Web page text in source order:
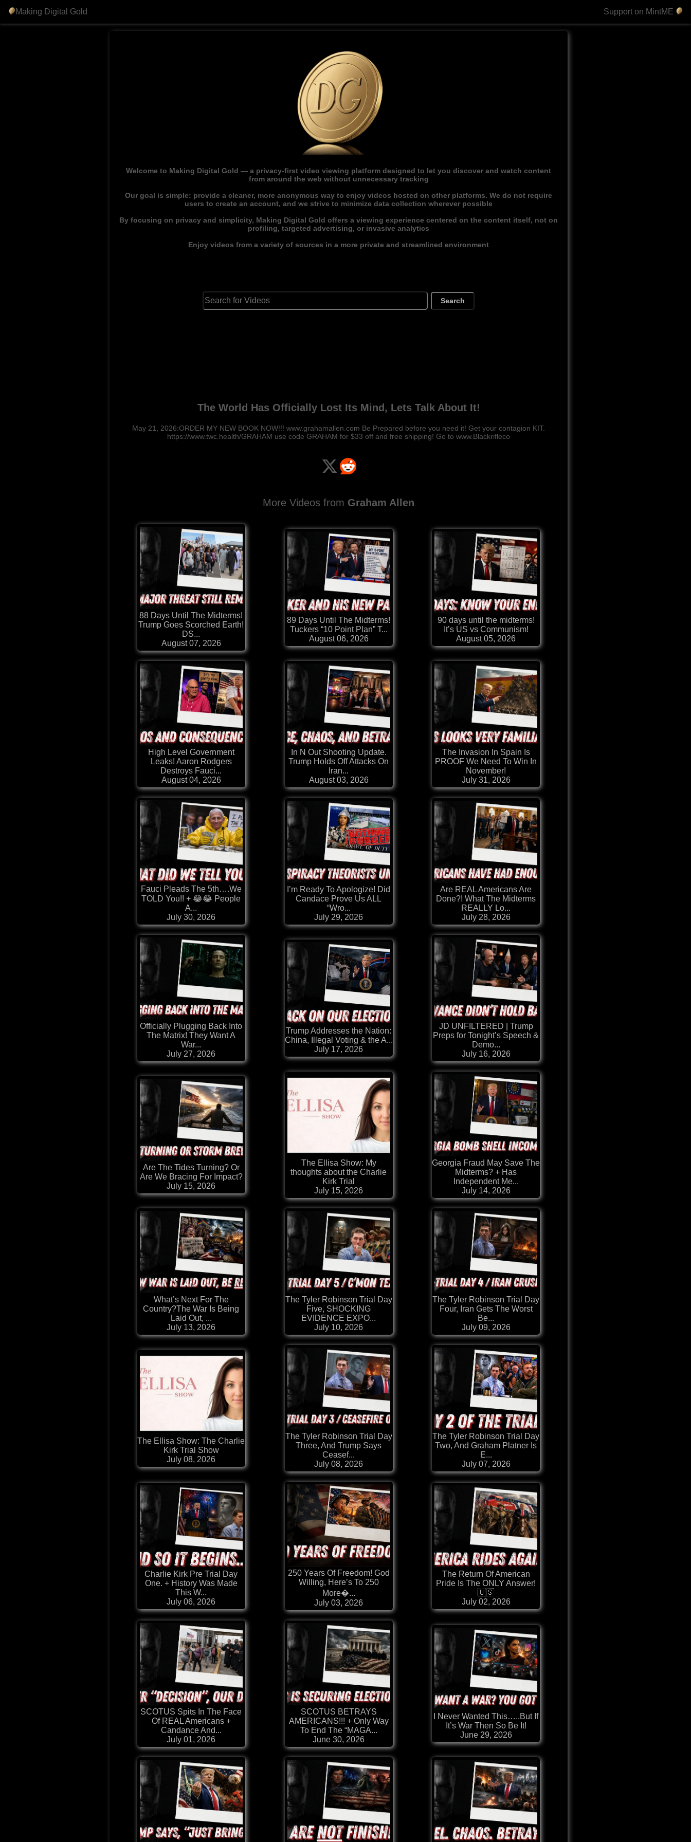
Making Digital Gold Support on MintME
Welcome to Making Digital Gold — a privacy-first video viewing platform designed to let you discover and watch content
from around the web without unnecessary tracking
Our goal is simple: provide a cleaner, more anonymous way to enjoy videos hosted on other platforms. We do not require
users to create an account, and we strive to minimize data collection wherever possible
By focusing on privacy and simplicity, Making Digital Gold offers a viewing experience centered on the content itself, not on
profiling, targeted advertising, or invasive analytics
Enjoy videos from a variety of sources in a more private and streamlined environment
Search
The World Has Officially Lost Its Mind, Lets Talk About It!
May 21, 2026:ORDER MY NEW BOOK NOW!!! www.grahamallen.com Be Prepared before you need it! Get your contagion KIT.
https://www.twc.health/GRAHAM use code GRAHAM for $33 off and free shipping! Go to www.Blackrifleco
More Videos from Graham Allen
88 Days Until The Midterms!
Trump Goes Scorched Earth!
DS...
August 07, 2026
89 Days Until The Midterms!
Tuckers “10 Point Plan” T...
August 06, 2026
90 days until the midterms!
It’s US vs Communism!
August 05, 2026
High Level Government
Leaks! Aaron Rodgers
Destroys Fauci...
August 04, 2026
In N Out Shooting Update.
Trump Holds Off Attacks On
Iran...
August 03, 2026
The Invasion In Spain Is
PROOF We Need To Win In
November!
July 31, 2026
Fauci Pleads The 5th….We
TOLD You!! + 😂😂 People
A...
July 30, 2026
I’m Ready To Apologize! Did
Candace Prove Us ALL
“Wro...
July 29, 2026
Are REAL Americans Are
Done?! What The Midterms
REALLY Lo...
July 28, 2026
Officially Plugging Back Into
The Matrix! They Want A
War...
July 27, 2026
Trump Addresses the Nation:
China, Illegal Voting & the A...
July 17, 2026
JD UNFILTERED | Trump
Preps for Tonight’s Speech &
Demo...
July 16, 2026
Are The Tides Turning? Or
Are We Bracing For Impact?
July 15, 2026
The Ellisa Show: My
thoughts about the Charlie
Kirk Trial
July 15, 2026
Georgia Fraud May Save The
Midterms? + Has
Independent Me...
July 14, 2026
What’s Next For The
Country?The War Is Being
Laid Out, ...
July 13, 2026
The Tyler Robinson Trial Day
Five, SHOCKING
EVIDENCE EXPO...
July 10, 2026
The Tyler Robinson Trial Day
Four, Iran Gets The Worst
Be...
July 09, 2026
The Ellisa Show: The Charlie
Kirk Trial Show
July 08, 2026
The Tyler Robinson Trial Day
Three, And Trump Says
Ceasef...
July 08, 2026
The Tyler Robinson Trial Day
Two, And Graham Platner Is
E...
July 07, 2026
Charlie Kirk Pre Trial Day
One. + History Was Made
This W...
July 06, 2026
250 Years Of Freedom! God
Willing, Here’s To 250
More�...
July 03, 2026
The Return Of American
Pride Is The ONLY Answer!
🇺🇸
July 02, 2026
SCOTUS Spits In The Face
Of REAL Americans +
Candance And...
July 01, 2026
SCOTUS BETRAYS
AMERICANS!!! + Only Way
To End The “MAGA...
June 30, 2026
I Never Wanted This…..But If
It’s War Then So Be It!
June 29, 2026